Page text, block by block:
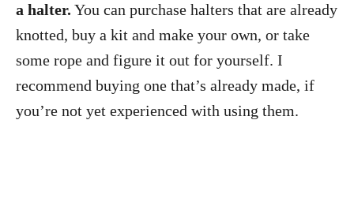
a halter. You can purchase halters that are already
knotted, buy a kit and make your own, or take
some rope and figure it out for yourself. I
recommend buying one that’s already made, if
you’re not yet experienced with using them.